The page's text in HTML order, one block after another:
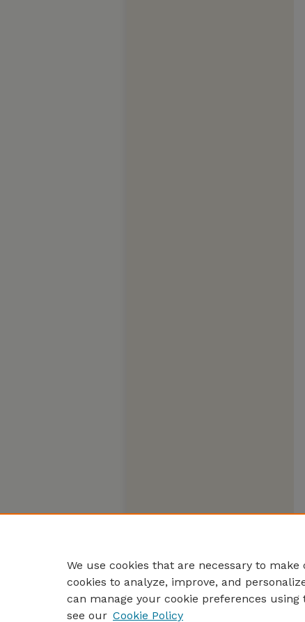
We use cookies that are necessary to
cookies to analyze, improve, and
can manage your cookie preferences using
see our Cookie Policy